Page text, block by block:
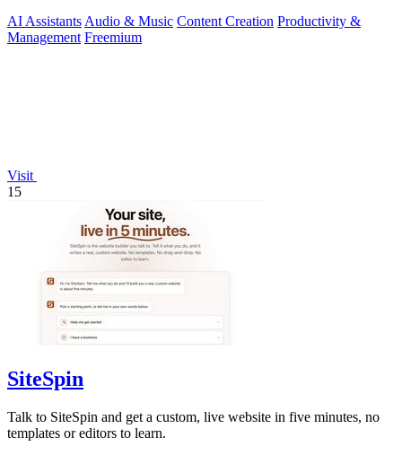
AI Assistants Audio & Music Content Creation Productivity &
Management Freemium
Visit
15
SiteSpin
Talk to SiteSpin and get a custom, live website in five minutes, no
templates or editors to learn.